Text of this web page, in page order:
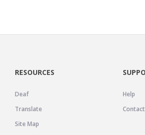
RESOURCES
Deaf
Translate
Site Map
Help
Contact